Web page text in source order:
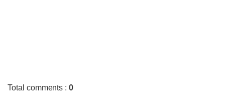
Total comments :0